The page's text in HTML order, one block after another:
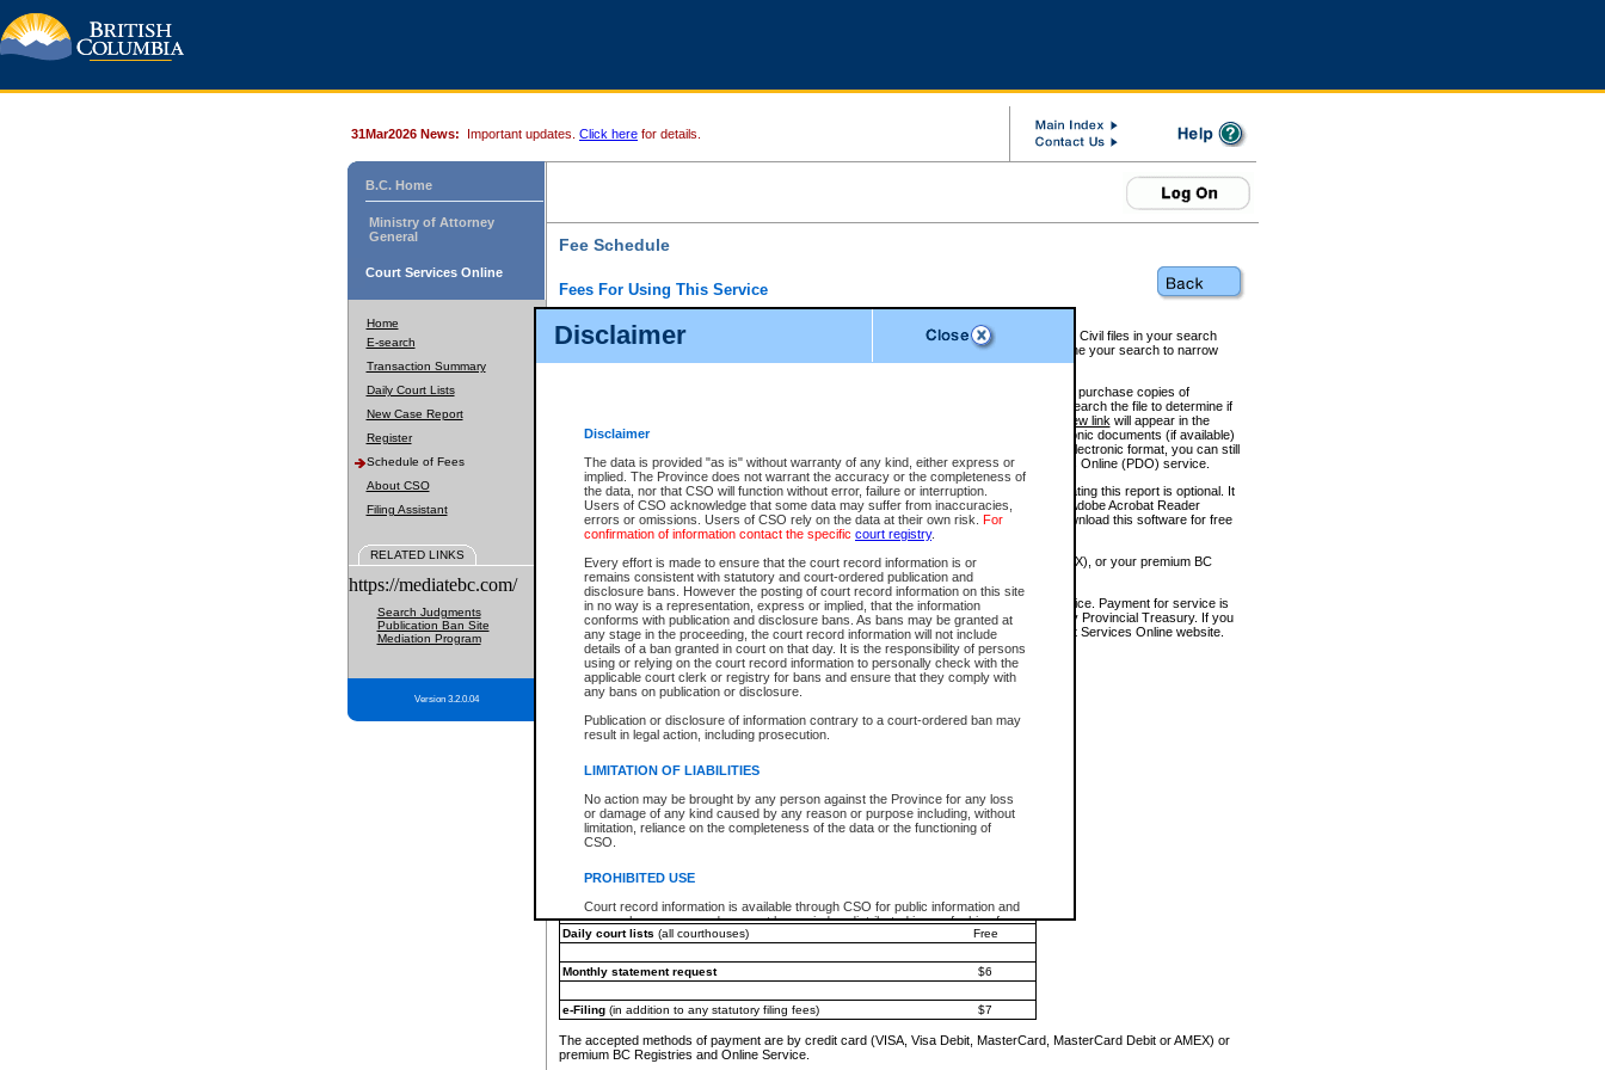
Disclaimer
Disclaimer
The data is provided "as is" without warranty of any kind, either express or
implied. The Province does not warrant the accuracy or the completeness of
the data, nor that CSO will function without error, failure or interruption.
Users of CSO acknowledge that some data may suffer from inaccuracies,
errors or omissions. Users of CSO rely on the data at their own risk. For
confirmation of information contact the specific court registry.
Every effort is made to ensure that the court record information is or
remains consistent with statutory and court-ordered publication and
disclosure bans. However the posting of court record information on this site
in no way is a representation, express or implied, that the information
conforms with publication and disclosure bans. As bans may be granted at
any stage in the proceeding, the court record information will not include
details of a ban granted in court on that day. It is the responsibility of persons
using or relying on the court record information to personally check with the
applicable court clerk or registry for bans and ensure that they comply with
any bans on publication or disclosure.
Publication or disclosure of information contrary to a court-ordered ban may
result in legal action, including prosecution.
LIMITATION OF LIABILITIES
No action may be brought by any person against the Province for any loss
or damage of any kind caused by any reason or purpose including, without
limitation, reliance on the completeness of the data or the functioning of
CSO.
PROHIBITED USE
Court record information is available through CSO for public information and
research purposes and may not be copied or distributed in any fashion for
resale or other commercial use without the express written permission of the
Office of the Chief Justice of the Supreme Court (Supreme Court
information) or Office of the Chief Judge (Provincial Court information). The
information and research provided the material is accurately reproduced and
an acknowledgement made of the source.
Any other use of CSO or court record information available through CSO is
expressly prohibited. Persons found misusing this privilege will lose access
31Mar2026 News: Important updates. Click here for details.
B.C. Home
Ministry of Attorney
General
Court Services Online
Home
E-search
Transaction Summary
Daily Court Lists
New Case Report
Register
Schedule of Fees
About CSO
Filing Assistant
RELATED LINKS
https://mediatebc.com/
Search Judgments
Publication Ban Site
Mediation Program
Version 3.2.0.04
Fee Schedule
Fees For Using This Service
For a $6 fee, you can view the file details for any one of the Provincial and Supreme Court Civil files in your search
results index. There is no charge to view Provincial Criminal and Traffic files. You can refine your search to narrow
down the results before choosing a file to view.
CSO e-search users have the ability to access electronic documents (if available), and to purchase copies of
documents that are currently viewable through CSO e-search. Users will first need to e-search the file to determine if
View link will appear in the
Document Request column. For a $6 fee per file, you can view and print any of the electronic documents (if available)
next to the document. If the document is not in the electronic format, you can still
obtain a copy of the document using theRequest linkto access the Purchase Documents Online (PDO) service.
There is an additional charge of $6 to generate aCivil orAppealSummary Report. Generating this report is optional. It
is a formatted PDF version of all of the file detail information available through e-search. (Adobe Acrobat Reader
version 7.0 or higher is required in order to generate a File Summary Report. You can download this software for free
at http://www.adobe.com/products/acrobat/readstep.html)
You must pay with a credit card (VISA, Visa Debit, MasterCard, MasterCard Debit or AMEX), or your premium BC
Registries and Online Service account.
Each fee is quoted in Canadian dollars. Fees must be paid in full before receiving the service. Payment for service is
provided through a secure and encrypted Internet site, which is provided and managed by Provincial Treasury. If you
experience any technical difficulties, a request for a refund can be completed on the Court Services Online website.
For further details, please refer to theGuide for Refund Requests.
The following is a schedule of fees for the services that are currently available:
e-Search - Provincial and Supreme Court civil
Search database for existing files
*View and print electronic documents - per file
$6
*Purchase documents online - each document
$10
Search database for existing files
Daily court lists (all courthouses) Free
Monthly statement request $6
e-Filing(in addition to any statutory filing fees) $7
The accepted methods of payment are by credit card (VISA, Visa Debit, MasterCard, MasterCard Debit or AMEX) or
premium BC Registries and Online Service.